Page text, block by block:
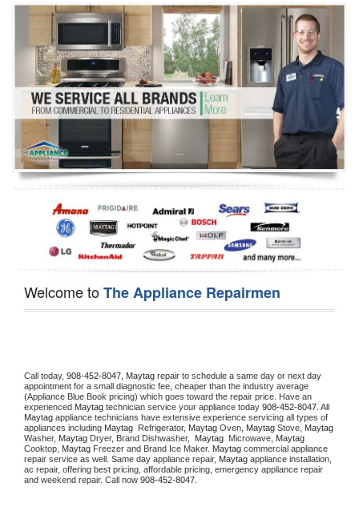
Washer Repair
Dryer Repair
Refrigerator Repair
Oven Repair
Dishwasher Repair
Welcome toThe Appliance Repairmen
Call today, 908-452-8047, Maytag repair to schedule a same day or next day
appointment for a small diagnostic fee, cheaper than the industry average
(Appliance Blue Book pricing) which goes toward the repair price. Have an
experienced Maytag technician service your appliance today 908-452-8047
Maytag appliance technicians have extensive experience servicing all types of
appliances including Maytag Refrigerator, Maytag Oven, Maytag Stove,
Washer, Maytag Dryer, Brand Dishwasher, Maytag Microwave, Maytag
Cooktop, Maytag Freezer and Brand Ice Maker. Maytag commercial appliance
repair service as well. Same day appliance repair, Maytag appliance installation,
ac repair, offering best pricing, affordable pricing, emergency appliance repair
and weekend repair. Call now 908-452-8047.